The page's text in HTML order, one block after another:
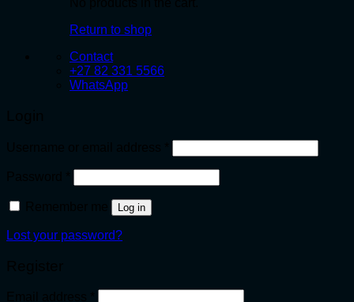
Return to shop
Contact
+27 82 331 5566
WhatsApp
Log in
Lost your password?